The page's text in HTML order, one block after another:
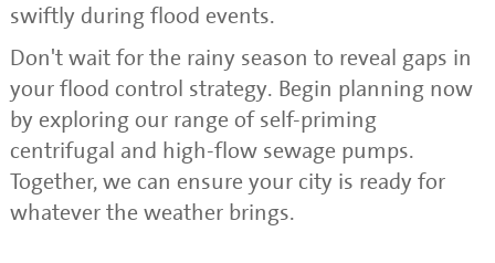
swiftly during flood events.
Don't wait for the rainy season to reveal gaps in
your flood control strategy. Begin planning now
by exploring our range of self-priming
centrifugal and high-flow sewage pumps.
Together, we can ensure your city is ready for
whatever the weather brings.